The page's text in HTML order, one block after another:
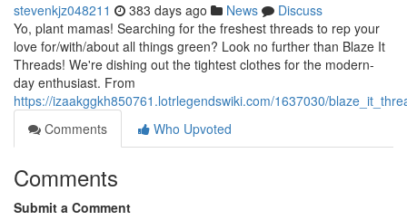
stevenkjz048211 383 days ago News
Discuss
Yo, plant mamas! Searching for the freshest threads to rep your
love for/with/about all things green? Look no further than Blaze It
Threads! We're dishing out the tightest clothes for the modern-
day enthusiast. From
https://izaakggkh850761.lotrlegendswiki.com/1637030/
Comments
Who Upvoted
Comments
Submit a Comment